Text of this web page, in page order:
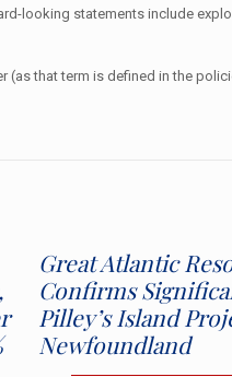
looking statements include
(as that term is defined in the
Great Atlantic
Confirms
Pilley’s Island
Newfoundland